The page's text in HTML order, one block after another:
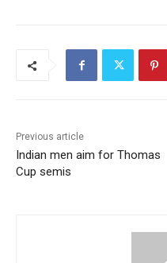
Previous article
Indian men aim for Thomas
Cup semis